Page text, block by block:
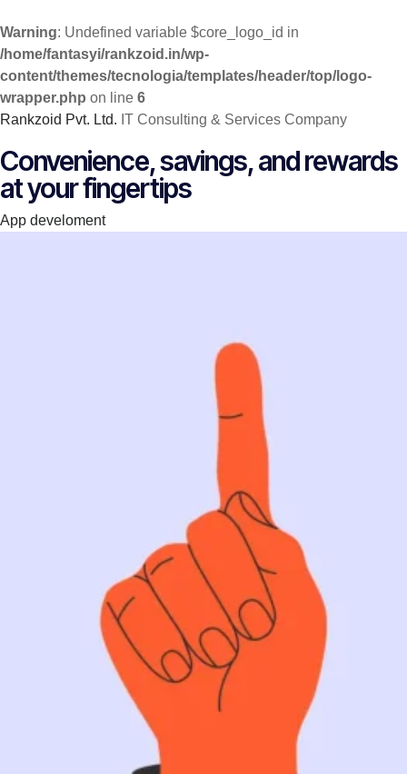
Warning: Undefined variable $core_logo_id in
/home/fantasyi/rankzoid.in/wp-
content/themes/tecnologia/templates/header/top/logo-
wrapper.php on line 6
Rankzoid Pvt. Ltd. IT Consulting & Services Company
to
content
Convenience, savings, and rewards
at your fingertips
Category
App develoment